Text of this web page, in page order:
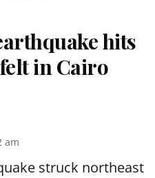
hits
in Cairo
am
struck northeast